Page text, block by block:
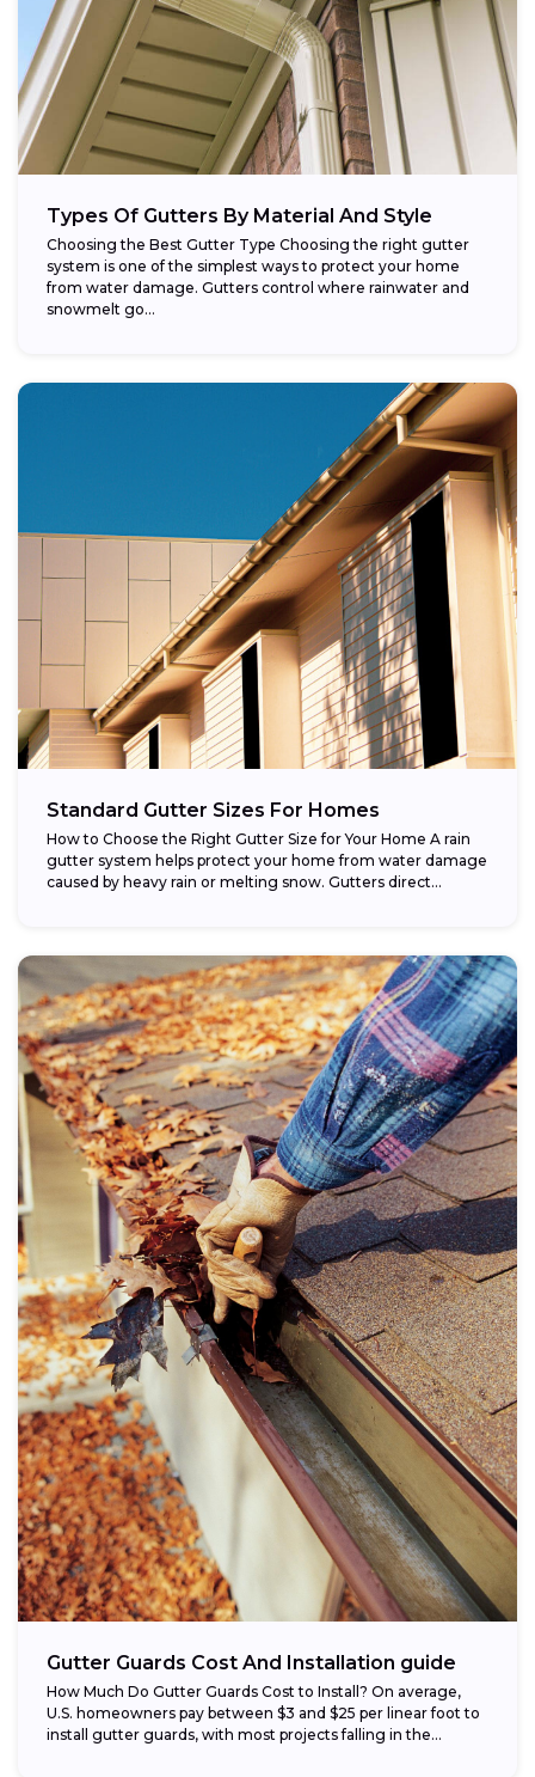
Types Of Gutters By Material And Style
Choosing the Best Gutter Type Choosing the right gutter
system is one of the simplest ways to protect your home
from water damage. Gutters control where rainwater and
snowmelt go...
Standard Gutter Sizes For Homes
How to Choose the Right Gutter Size for Your Home A rain
gutter system helps protect your home from water damage
caused by heavy rain or melting snow. Gutters direct...
Gutter Guards Cost And Installation guide
How Much Do Gutter Guards Cost to Install? On average,
U.S. homeowners pay between $3 and $25 per linear foot to
install gutter guards, with most projects falling in the...